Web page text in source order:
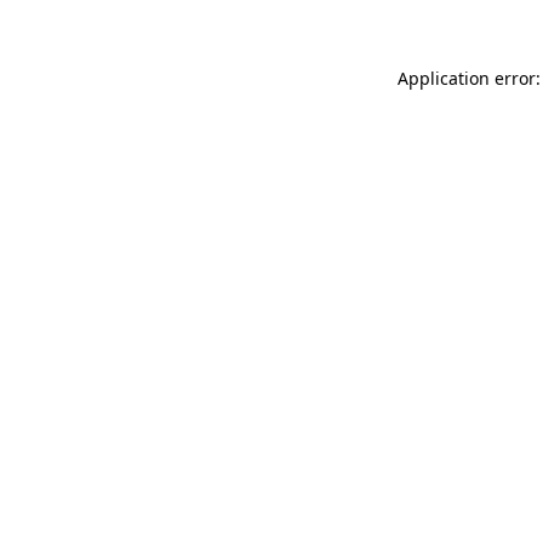
Application